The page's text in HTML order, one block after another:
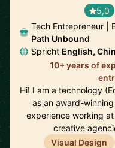
5,0
Tech Entrepreneur |
Path Unbound
Spricht English,
10+ years of
Hi! I am a technology
as an award-
experience working
creative
Visual Design